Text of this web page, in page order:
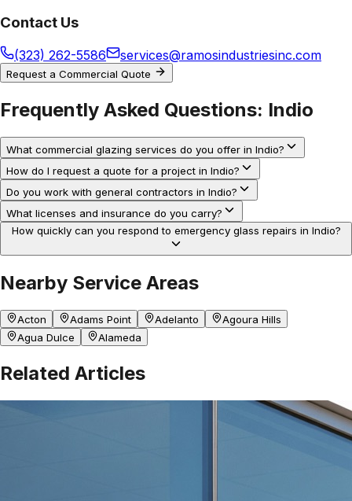
Contact Us
(323) 262-5586 services@ramosindustriesinc.com
Request a Commercial Quote
Frequently Asked Questions: Indio
What commercial glazing services do you offer in Indio?
How do I request a quote for a project in Indio?
Do you work with general contractors in Indio?
What licenses and insurance do you carry?
How quickly can you respond to emergency glass repairs in Indio?
Nearby Service Areas
Acton Adams Point Adelanto
Agoura Hills
Agua Dulce
Alameda
Related Articles